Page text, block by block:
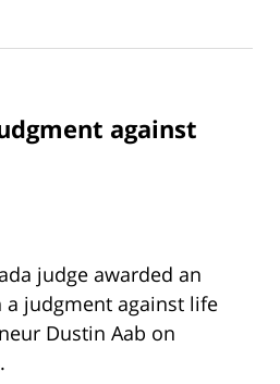
against
judge awarded an
a judgment against life
Dustin Aab on